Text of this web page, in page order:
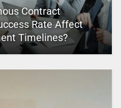
Contract
Rate Affect
Timelines?